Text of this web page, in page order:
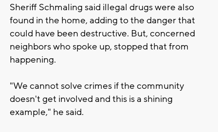
Sheriff Schmaling said illegal drugs were also
found in the home, adding to the danger that
could have been destructive. But, concerned
neighbors who spoke up, stopped that from
happening.
"We cannot solve crimes if the community
doesn't get involved and this is a shining
example," he said.